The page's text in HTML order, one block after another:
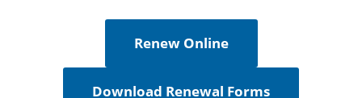
Renew Online
Download Renewal Forms